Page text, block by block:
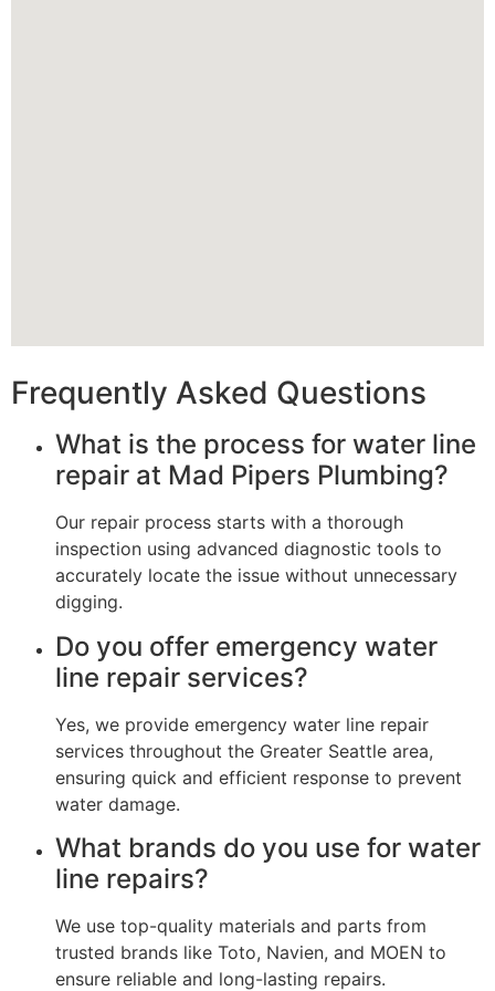
Frequently Asked Questions
What is the process for water line
repair at Mad Pipers Plumbing?
Our repair process starts with a thorough
inspection using advanced diagnostic tools to
accurately locate the issue without unnecessary
digging.
Do you offer emergency water
line repair services?
Yes, we provide emergency water line repair
services throughout the Greater Seattle area,
ensuring quick and efficient response to prevent
water damage.
What brands do you use for water
line repairs?
We use top-quality materials and parts from
trusted brands like Toto, Navien, and MOEN to
ensure reliable and long-lasting repairs.